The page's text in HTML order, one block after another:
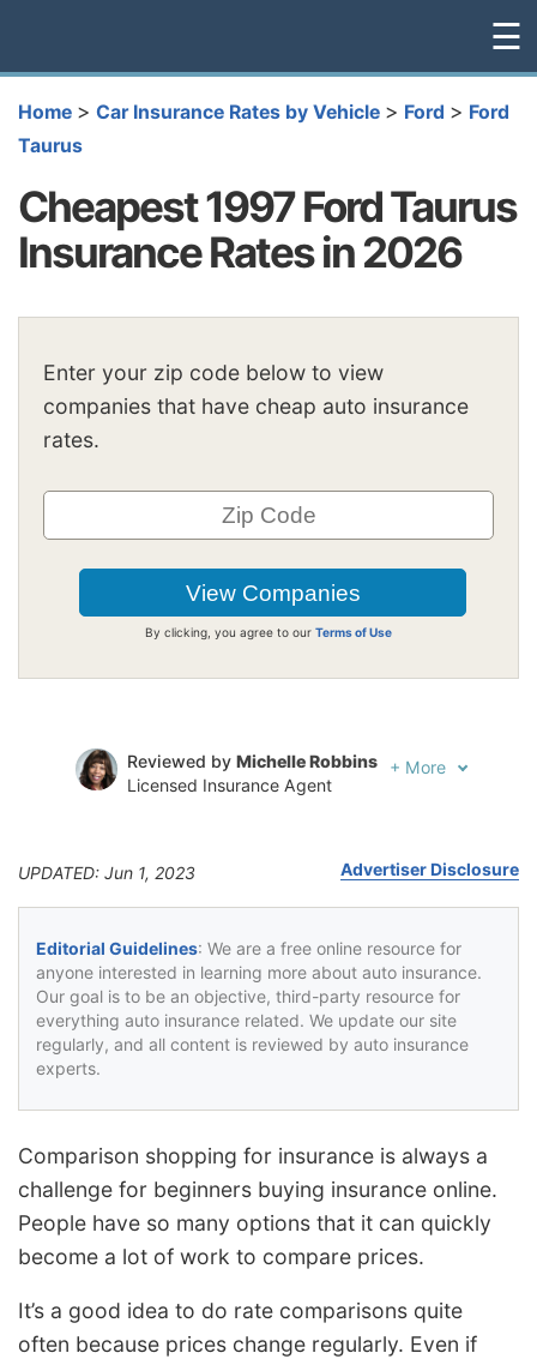
☰
Home > Car Insurance Rates by Vehicle > Ford > Ford
Taurus
Cheapest 1997 Ford Taurus
Insurance Rates in 2026
Enter your zip code below to view
companies that have cheap auto insurance
rates.
By clicking, you agree to our Terms of Use
Reviewed by Michelle Robbins
Licensed Insurance Agent
+ More
UPDATED: Jun 1, 2023 Advertiser Disclosure
Editorial Guidelines: We are a free online resource for
anyone interested in learning more about auto insurance.
Our goal is to be an objective, third-party resource for
everything auto insurance related. We update our site
regularly, and all content is reviewed by auto insurance
experts.
Comparison shopping for insurance is always a
challenge for beginners buying insurance online.
People have so many options that it can quickly
become a lot of work to compare prices.
It’s a good idea to do rate comparisons quite
often because prices change regularly. Even if